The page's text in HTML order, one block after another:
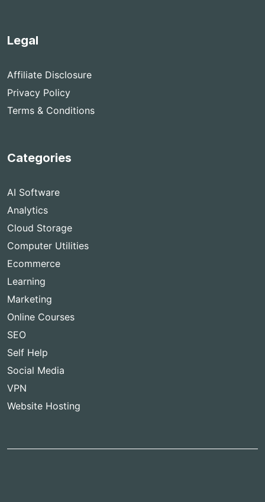
Legal
Affiliate Disclosure
Privacy Policy
Terms & Conditions
Categories
AI Software
Analytics
Cloud Storage
Computer Utilities
Ecommerce
Learning
Marketing
Online Courses
SEO
Self Help
Social Media
VPN
Website Hosting